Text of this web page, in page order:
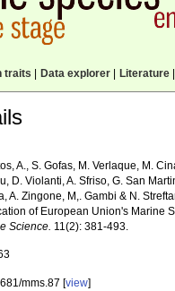
traits Data explorer| Literature|
A., S. Gofas, M. Verlaque, M.
D. Violanti, A. Sfriso, G. San
A. Zingone, M,. Gambi & N.
of European Union's Marine
Science. 11(2): 381-493.
mms.87 [view]